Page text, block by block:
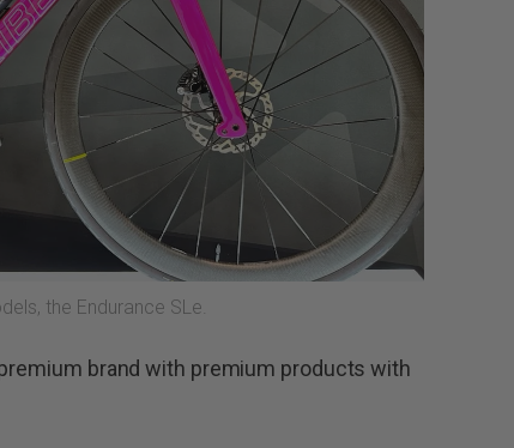
the Endurance SLe.
brand with premium products with